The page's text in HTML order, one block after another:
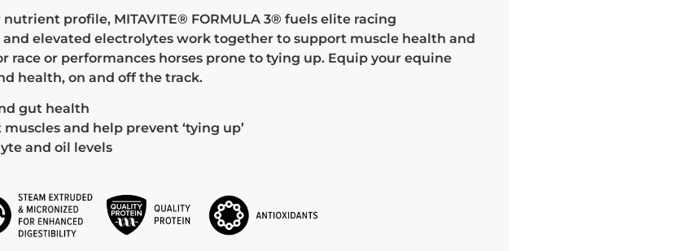
profile, MITAVITE® FORMULA 3® fuels elite racing
elevated electrolytes work together to support muscle health and
or performances horses prone to tying up. Equip your equine
health, on and off the track.
gut health
and help prevent ‘tying up’
and oil levels